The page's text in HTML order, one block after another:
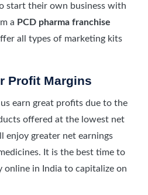
start their own business with
a PCD pharma franchise
all types of marketing kits
Profit Margins
earn great profits due to the
offered at the lowest net
enjoy greater net earnings
It is the best time to
online in India to capitalize on